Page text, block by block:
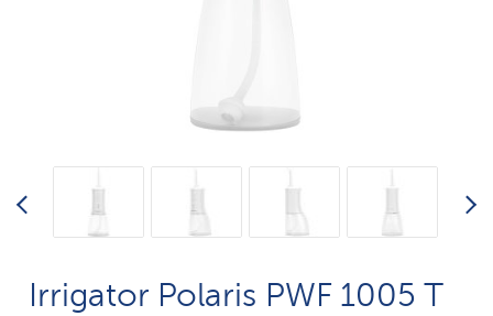
Irrigator Polaris PWF 1005 T